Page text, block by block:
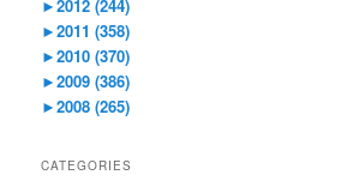
►2012 (244)
►2011 (358)
►2010 (370)
►2009 (386)
►2008 (265)
CATEGORIES